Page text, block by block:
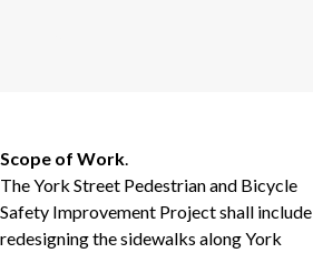
Scope of Work.
The York Street Pedestrian and Bicycle
Safety Improvement Project shall include
redesigning the sidewalks along York